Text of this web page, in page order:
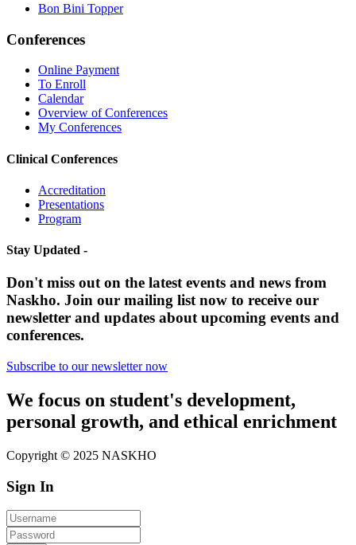
Bon Bini Topper
Conferences
Online Payment
To Enroll
Calendar
Overview of Conferences
My Conferences
Clinical Conferences
Accreditation
Presentations
Program
Stay Updated -
Don't miss out on the latest events and news from
Naskho. Join our mailing list now to receive our
newsletter and updates about upcoming events and
conferences.
Subscribe to our newsletter now
We focus on student's development,
personal growth, and ethical enrichment
Copyright © 2025 NASKHO
Sign In